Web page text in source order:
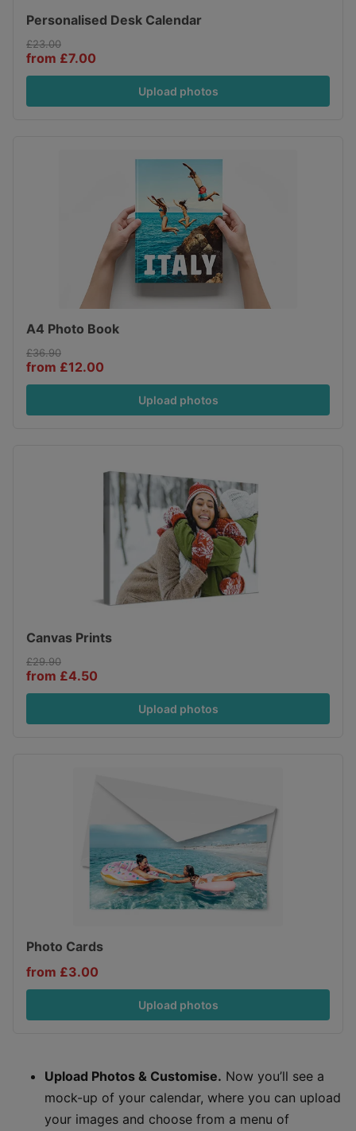
Personalised Desk Calendar
£23.00
from £7.00
Upload photos
A4 Photo Book
£36.90
from £12.00
Upload photos
Canvas Prints
£29.90
from £4.50
Upload photos
Photo Cards
from £3.00
Upload photos
Upload Photos & Customise. Now you’ll see a
mock-up of your calendar, where you can upload
your images and choose from a menu of